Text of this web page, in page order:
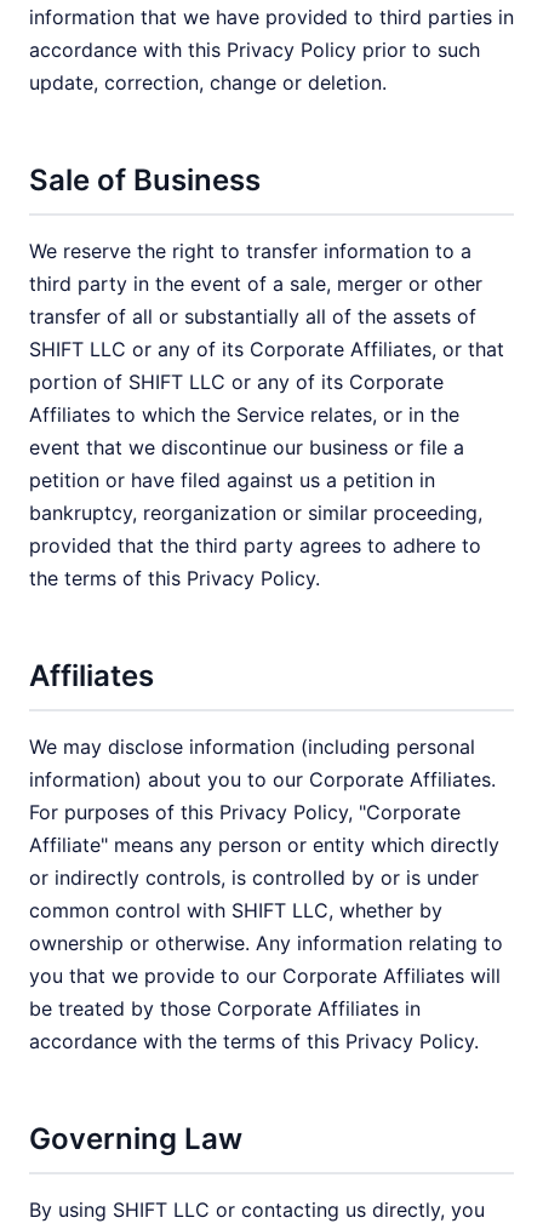
information that we have provided to third parties in
accordance with this Privacy Policy prior to such
update, correction, change or deletion.
Sale of Business
We reserve the right to transfer information to a
third party in the event of a sale, merger or other
transfer of all or substantially all of the assets of
SHIFT LLC or any of its Corporate Affiliates, or that
portion of SHIFT LLC or any of its Corporate
Affiliates to which the Service relates, or in the
event that we discontinue our business or file a
petition or have filed against us a petition in
bankruptcy, reorganization or similar proceeding,
provided that the third party agrees to adhere to
the terms of this Privacy Policy.
Affiliates
We may disclose information (including personal
information) about you to our Corporate Affiliates.
For purposes of this Privacy Policy, "Corporate
Affiliate" means any person or entity which directly
or indirectly controls, is controlled by or is under
common control with SHIFT LLC, whether by
ownership or otherwise. Any information relating to
you that we provide to our Corporate Affiliates will
be treated by those Corporate Affiliates in
accordance with the terms of this Privacy Policy.
Governing Law
By using SHIFT LLC or contacting us directly, you